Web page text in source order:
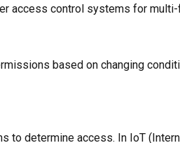
access control systems for
based on changing
to determine access. In IoT